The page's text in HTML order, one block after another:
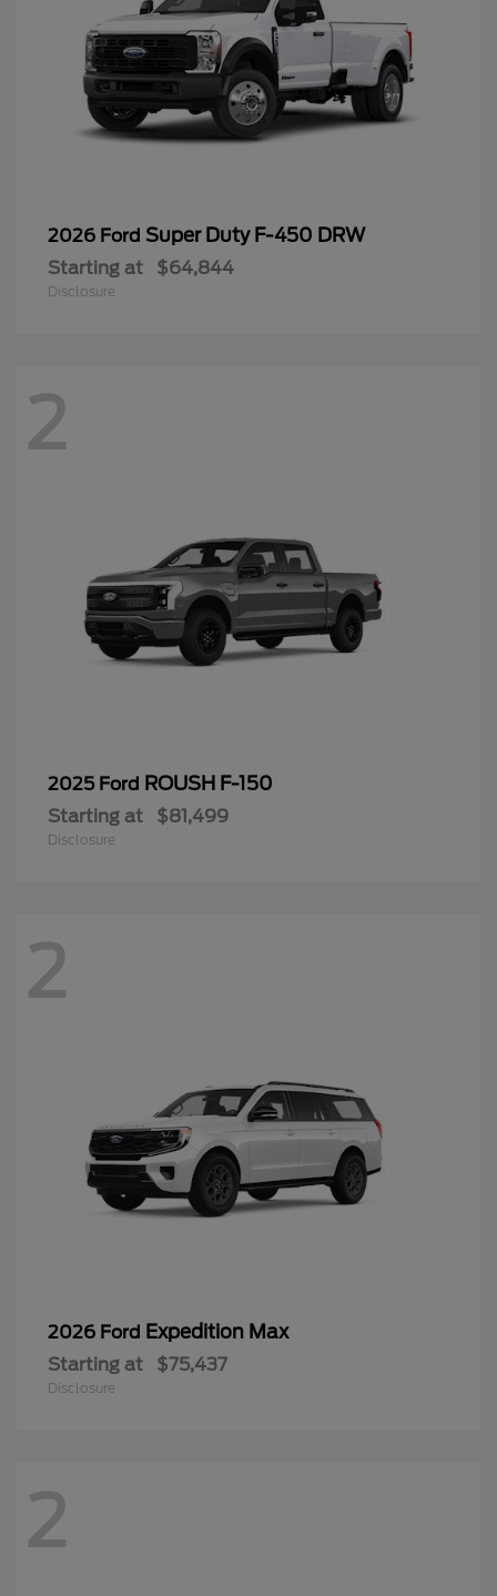
2026 Ford Super Duty F-450 DRW
Starting at $64,844
Disclosure
2
2025 Ford ROUSH F-150
Starting at $81,499
Disclosure
2
2026 Ford Expedition Max
Starting at $75,437
Disclosure
2